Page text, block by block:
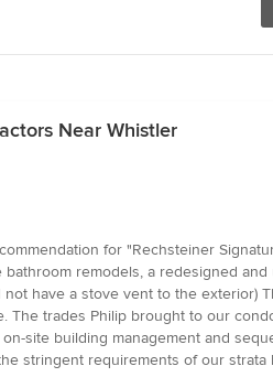
Near Whistler
for "Rechsteiner
remodels, a redesigned
have a stove vent to the exterior)
The trades Philip brought to our
site building management and
stringent requirements of our